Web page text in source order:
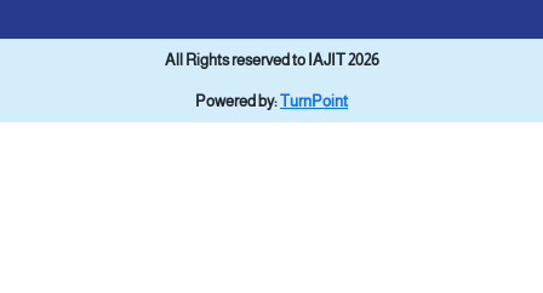
All Rights reserved to IAJIT 2026
Powered by:TurnPoint